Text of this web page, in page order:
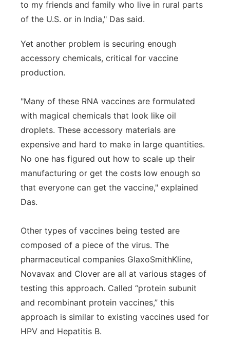
to my friends and family who live in rural parts
of the U.S. or in India," Das said.
Yet another problem is securing enough
accessory chemicals, critical for vaccine
production.
"Many of these RNA vaccines are formulated
with magical chemicals that look like oil
droplets. These accessory materials are
expensive and hard to make in large quantities.
No one has figured out how to scale up their
manufacturing or get the costs low enough so
that everyone can get the vaccine," explained
Das.
Other types of vaccines being tested are
composed of a piece of the virus. The
pharmaceutical companies GlaxoSmithKline,
Novavax and Clover are all at various stages of
testing this approach. Called “protein subunit
and recombinant protein vaccines,” this
approach is similar to existing vaccines used for
HPV and Hepatitis B.